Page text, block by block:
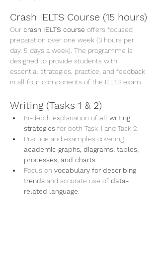
Crash IELTS Course (15 hours)
Our crash IELTS course offers focused
preparation over one week (3 hours per
day, 5 days a week). The programme is
designed to provide students with
essential strategies, practice, and feedback
in all four components of the IELTS exam.
Writing (Tasks 1 & 2)
In-depth explanation of all writing
strategies for both Task 1 and Task 2.
Practice and examples covering
academic graphs, diagrams, tables,
processes, and charts
Focus on vocabulary for describing
trends and accurate use of data-
related language